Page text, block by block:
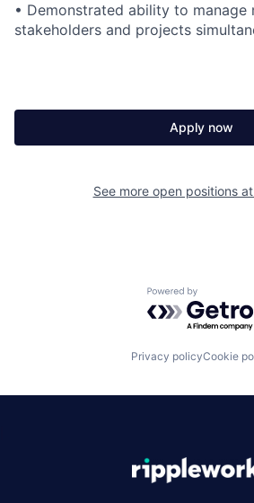
• Demonstrated ability to manage
stakeholders and projects
Apply now
See more open positions at
Powered by
Privacy policyCookie